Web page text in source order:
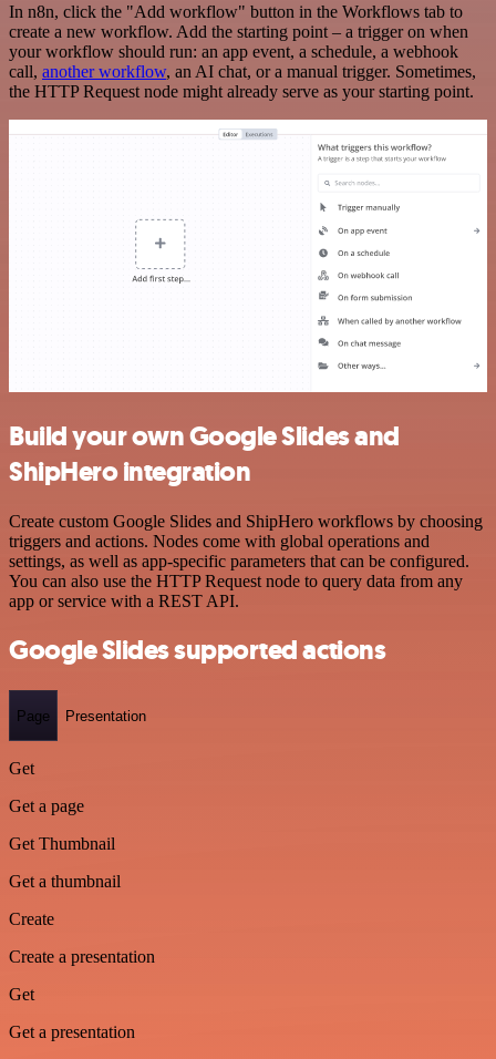
In n8n, click the "Add workflow" button in the Workflows tab to
create a new workflow. Add the starting point – a trigger on when
your workflow should run: an app event, a schedule, a webhook
call, another workflow, an AI chat, or a manual trigger. Sometimes,
the HTTP Request node might already serve as your starting point.
Build your own Google Slides and
ShipHero integration
Create custom Google Slides and ShipHero workflows by choosing
triggers and actions. Nodes come with global operations and
settings, as well as app-specific parameters that can be configured.
You can also use the HTTP Request node to query data from any
app or service with a REST API.
Google Slides supported actions
Page Presentation
Get
Get a page
Get Thumbnail
Get a thumbnail
Create
Create a presentation
Get
Get a presentation